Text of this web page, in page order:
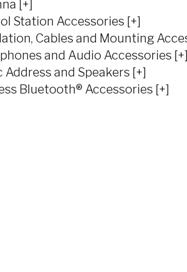
[+]
Station Accessories [+]
Cables and Mounting
and Audio Accessories [+]
Address and Speakers [+]
Bluetooth® Accessories [+]